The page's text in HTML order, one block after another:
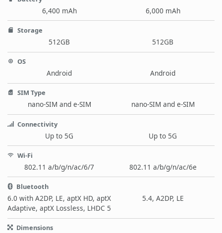
6,400 mAh 6,000 mAh
Storage
512GB 512GB
OS
Android Android
SIM Type
nano-SIM and e-SIM nano-SIM and e-SIM
Connectivity
Up to 5G Up to 5G
Wi-Fi
802.11 a/b/g/n/ac/6/7 802.11 a/b/g/n/ac/6e
Bluetooth
6.0 with A2DP, LE, aptX HD, aptX
Adaptive, aptX Lossless, LHDC 5
5.4, A2DP, LE
Dimensions